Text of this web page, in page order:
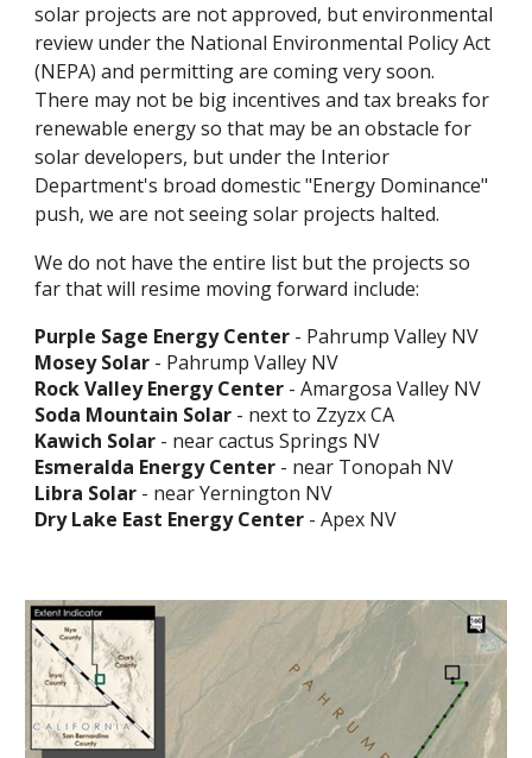
solar projects are not approved, but environmental
review under the National Environmental Policy Act
(NEPA) and permitting are coming very soon.
There may not be big incentives and tax breaks for
renewable energy so that may be an obstacle for
solar developers, but under the Interior
Department's broad domestic "Energy Dominance"
push, we are not seeing solar projects halted.
We do not have the entire list but the projects so
far that will resime moving forward include:
Purple Sage Energy Center - Pahrump Valley NV
Mosey Solar - Pahrump Valley NV
Rock Valley Energy Center - Amargosa Valley NV
Soda Mountain Solar - next to Zzyzx CA
Kawich Solar - near cactus Springs NV
Esmeralda Energy Center - near Tonopah NV
Libra Solar - near Yernington NV
Dry Lake East Energy Center - Apex NV